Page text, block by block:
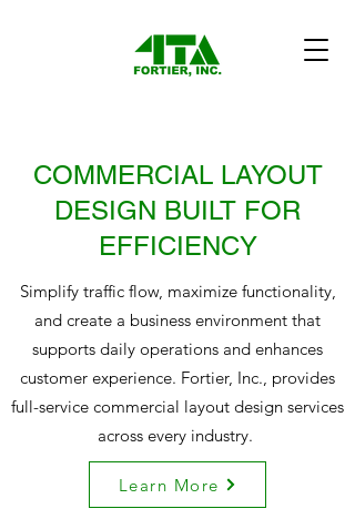
COMMERCIAL LAYOUT
DESIGN BUILT FOR
EFFICIENCY
Simplify traffic flow, maximize functionality,
and create a business environment that
supports daily operations and enhances
customer experience. Fortier, Inc., provides
full-service commercial layout design services
across every industry.
Learn More